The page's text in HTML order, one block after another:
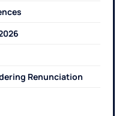
Renunciation